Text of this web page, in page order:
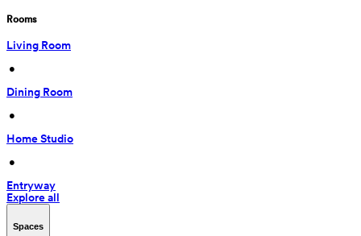
Rooms
Living Room
•
Dining Room
•
Home Studio
•
Entryway
Explore all
Spaces